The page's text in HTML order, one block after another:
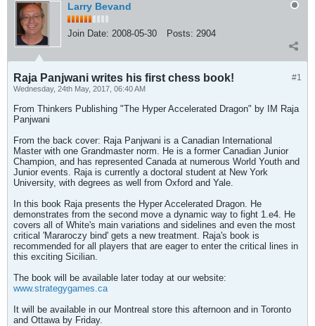
Larry Bevand
Join Date: 2008-05-30 Posts: 2904
#1
Raja Panjwani writes his first chess book!
Wednesday, 24th May, 2017, 06:40 AM
From Thinkers Publishing "The Hyper Accelerated Dragon" by IM Raja
Panjwani
From the back cover: Raja Panjwani is a Canadian International
Master with one Grandmaster norm. He is a former Canadian Junior
Champion, and has represented Canada at numerous World Youth and
Junior events. Raja is currently a doctoral student at New York
University, with degrees as well from Oxford and Yale.
In this book Raja presents the Hyper Accelerated Dragon. He
demonstrates from the second move a dynamic way to fight 1.e4. He
covers all of White's main variations and sidelines and even the most
critical 'Mararoczy bind' gets a new treatment. Raja's book is
recommended for all players that are eager to enter the critical lines in
this exciting Sicilian.
The book will be available later today at our website:
www.strategygames.ca
It will be available in our Montreal store this afternoon and in Toronto
and Ottawa by Friday.